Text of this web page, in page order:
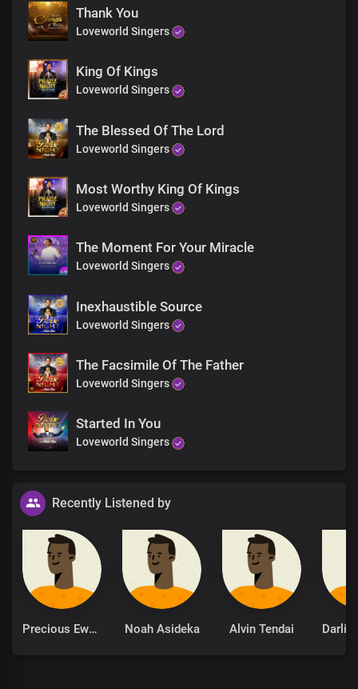
Sole ruler of the universe
The earth will hush at the sight of you
Soon coming King with power and glory
Every knee shall bow before you
Immortal God, invincible
Every knee shall bow before you
Immortal God, invincible
Thank You
Loveworld Singers
King Of Kings
Loveworld Singers
The Blessed Of The Lord
Loveworld Singers
Most Worthy King Of Kings
Loveworld Singers
The Moment For Your Miracle
Loveworld Singers
Inexhaustible Source
Loveworld Singers
The Facsimile Of The Father
Loveworld Singers
Started In You
Loveworld Singers
Recently Listened by
Precious Ewere Noah Asideka Alvin Tendai